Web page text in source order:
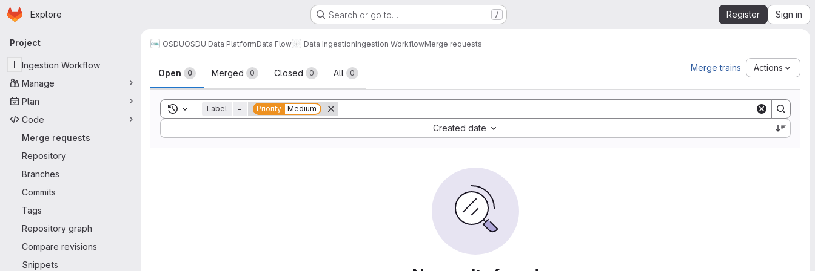
Skip to main content
Homepage
Explore Search or go to… / Register Sign in
Primary navigation
Project
I
Ingestion Workflow
Manage
Plan
Code
Merge requests
Repository
Branches
Commits
Tags
Repository graph
Compare revisions
Snippets
OSDUOSDU Data PlatformData Flow Data IngestionIngestion WorkflowMerge requests
Merge requests
Open 0 Merged 0 Closed 0 All 0
Merge trains Actions
Toggle search history
Label = Priority Medium
Created date
Sort by: